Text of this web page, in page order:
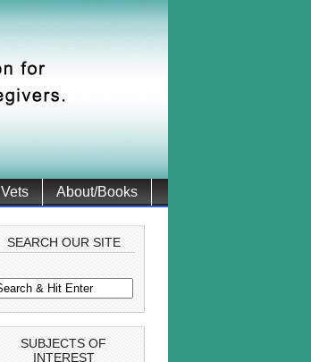
Vets About/Books
SEARCH OUR SITE
SUBJECTS OF
INTEREST